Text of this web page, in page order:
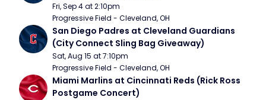
Fri, Sep 4 at 2:10pm
Progressive Field - Cleveland, OH
San Diego Padres at Cleveland Guardians
(City Connect Sling Bag Giveaway)
Sat, Aug 15 at 7:10pm
Progressive Field - Cleveland, OH
Miami Marlins at Cincinnati Reds (Rick Ross
Postgame Concert)